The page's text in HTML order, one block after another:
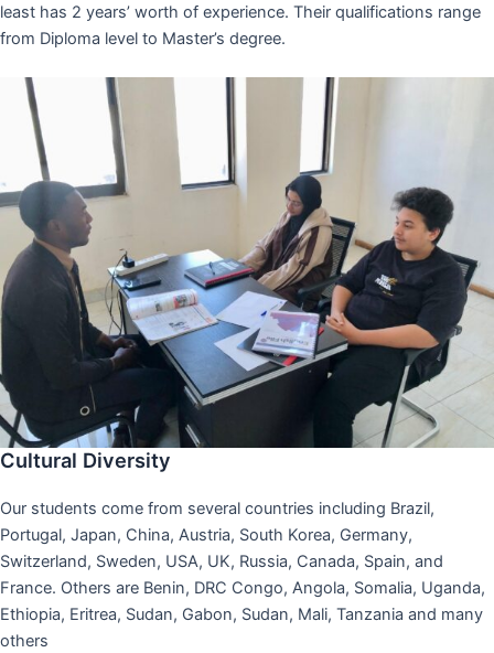
least has 2 years’ worth of experience. Their qualifications range
from Diploma level to Master’s degree.
Cultural Diversity
Our students come from several countries including Brazil,
Portugal, Japan, China, Austria, South Korea, Germany,
Switzerland, Sweden, USA, UK, Russia, Canada, Spain, and
France. Others are Benin, DRC Congo, Angola, Somalia, Uganda,
Ethiopia, Eritrea, Sudan, Gabon, Sudan, Mali, Tanzania and many
others